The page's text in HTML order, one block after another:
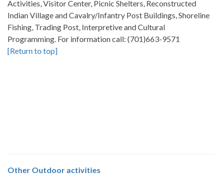
Activities, Visitor Center, Picnic Shelters, Reconstructed
Indian Village and Cavalry/Infantry Post Buildings, Shoreline
Fishing, Trading Post, Interpretive and Cultural
Programming. For information call: (701)663-9571
[Return to top]
Other Outdoor activities